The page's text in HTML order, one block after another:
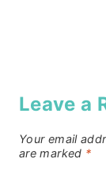
Leave a
Your email
are marked *